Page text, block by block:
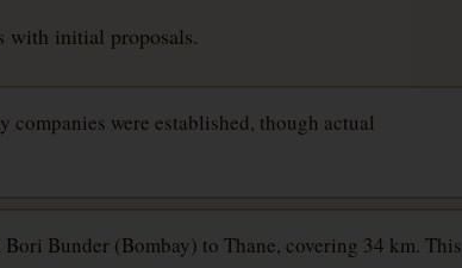
with initial proposals.
companies were established, though actual
Bunder (Bombay) to Thane, covering 34 km. This